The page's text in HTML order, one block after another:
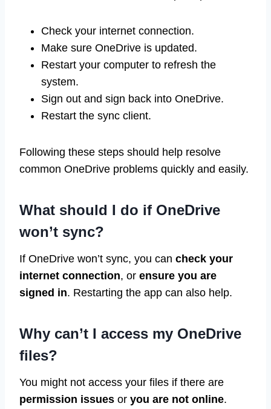
Check your internet connection.
Make sure OneDrive is updated.
Restart your computer to refresh the
system.
Sign out and sign back into OneDrive.
Restart the sync client.
Following these steps should help resolve
common OneDrive problems quickly and easily.
What should I do if OneDrive
won’t sync?
If OneDrive won’t sync, you can check your
internet connection, or ensure you are
signed in. Restarting the app can also help.
Why can’t I access my OneDrive
files?
You might not access your files if there are
permission issues or you are not online.